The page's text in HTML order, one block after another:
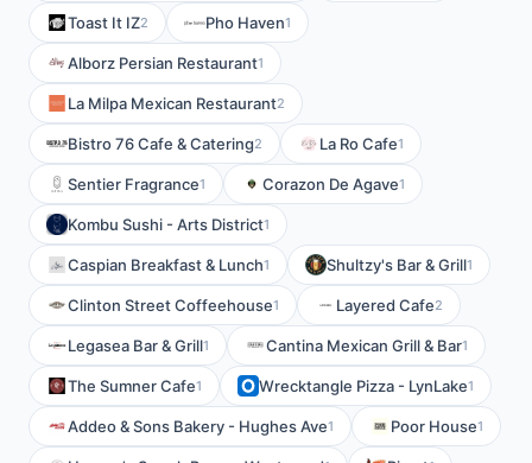
Toast It IZ2 Pho Haven1
Alborz Persian Restaurant1
La Milpa Mexican Restaurant2
Bistro 76 Cafe & Catering2 La Ro Cafe1
Sentier Fragrance1 Corazon De Agave1
Kombu Sushi - Arts District1
Caspian Breakfast & Lunch1 Shultzy's Bar & Grill1
Clinton Street Coffeehouse1 Layered Cafe2
Legasea Bar & Grill1 Cantina Mexican Grill & Bar1
The Sumner Cafe1 Wrecktangle Pizza - LynLake1
Addeo & Sons Bakery - Hughes Ave1 Poor House1